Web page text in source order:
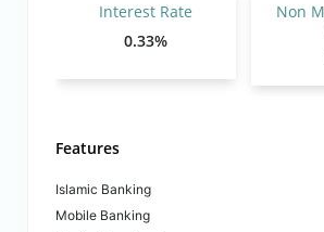
Interest Rate
0.33%
Non
Features
Islamic Banking
Mobile Banking